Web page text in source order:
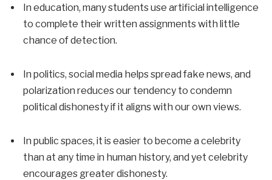
In education, many students use artificial intelligence
to complete their written assignments with little
chance of detection.
In politics, social media helps spread fake news, and
polarization reduces our tendency to condemn
political dishonesty if it aligns with our own views.
In public spaces, it is easier to become a celebrity
than at any time in human history, and yet celebrity
encourages greater dishonesty.